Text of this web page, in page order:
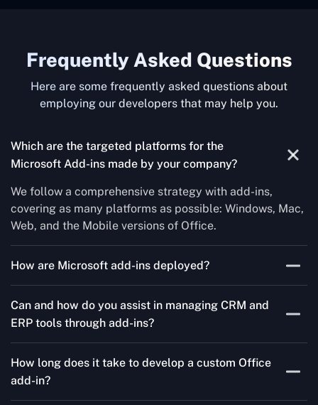
Frequently Asked Questions
Here are some frequently asked questions about
employing our developers that may help you.
Which are the targeted platforms for the
Microsoft Add-ins made by your company?
We follow a comprehensive strategy with add-ins,
covering as many platforms as possible: Windows, Mac,
Web, and the Mobile versions of Office.
How are Microsoft add-ins deployed?
ins, centralized deployment, or internal distribution
channels.
Can and how do you assist in managing CRM and
ERP tools through add-ins?
Company in Milan, Concetto Labs simplifies CRM and
ERP integration in just two steps. Our team customizes
standard Office add-ins to work seamlessly with tools
How long does it take to develop a custom Office
add-in?